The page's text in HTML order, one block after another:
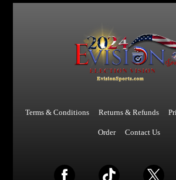
Terms & Conditions Returns & Refunds
Order Contact Us